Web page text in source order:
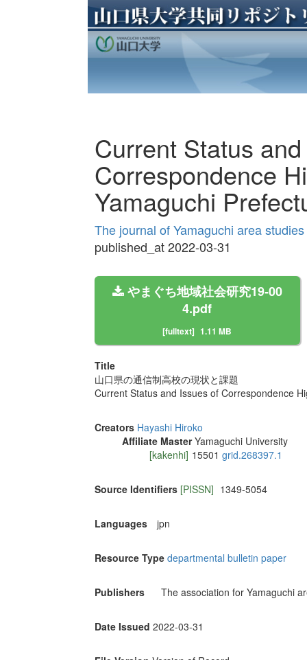
Current Status
Correspondence
Yamaguchi
The journal of Yamaguchi area
published_at 2022-03-31
やまぐち地域社会研究19-00
4.pdf
[fulltext] 1.11 MB
Title
山口県の通信制高校の現状と課題
Current Status and Issues of Correspondence
Creators Hayashi Hiroko
Affiliate Master Yamaguchi University
[kakenhi] 15501 grid.268397.1
Source Identifiers [PISSN] 1349-5054
Languages jpn
Resource Type departmental bulletin paper
Publishers The association for Yamaguchi
Date Issued 2022-03-31